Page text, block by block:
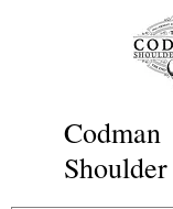
Codman